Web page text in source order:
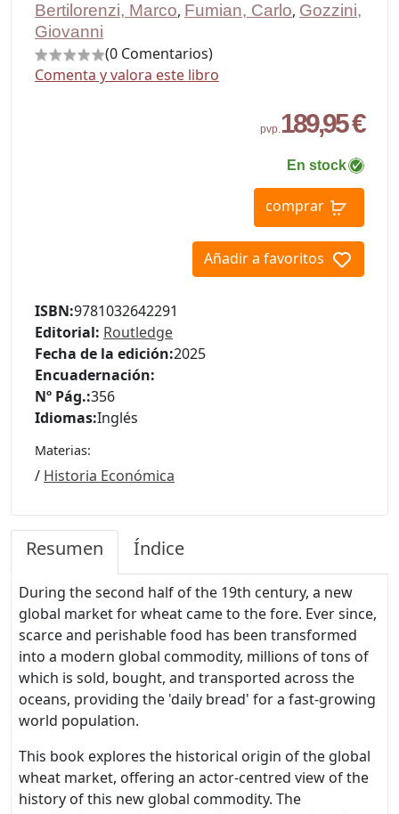
Bertilorenzi, Marco, Fumian, Carlo, Gozzini,
Giovanni
(0 Comentarios)
Comenta y valora este libro
pvp.189,95 €
En stock
comprar
Añadir a favoritos
ISBN:9781032642291
Editorial: Routledge
Fecha de la edición:2025
Encuadernación:
Nº Pág.:356
Idiomas:Inglés
Materias:
/ Historia Económica
Resumen Índice
During the second half of the 19th century, a new
global market for wheat came to the fore. Ever since,
scarce and perishable food has been transformed
into a modern global commodity, millions of tons of
which is sold, bought, and transported across the
oceans, providing the 'daily bread' for a fast-growing
world population.
This book explores the historical origin of the global
wheat market, offering an actor-centred view of the
history of this new global commodity. The